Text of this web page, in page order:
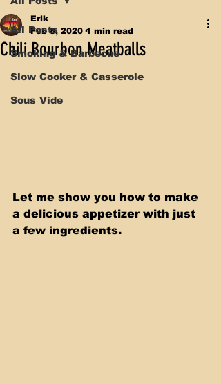
All Posts
Smoking & Barbecue
Slow Cooker & Casserole
Sous Vide
Chili Bourbon Meatballs
Erik
Feb 8, 2020 1 min read
Let me show you how to make
a delicious appetizer with just
a few ingredients.